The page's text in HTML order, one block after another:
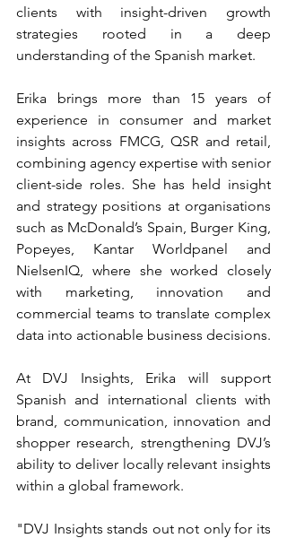
clients with insight-driven growth
strategies rooted in a deep
understanding of the Spanish market.
Erika brings more than 15 years of
experience in consumer and market
insights across FMCG, QSR and retail,
combining agency expertise with senior
client-side roles. She has held insight
and strategy positions at organisations
such as McDonald’s Spain, Burger King,
Popeyes, Kantar Worldpanel and
NielsenIQ, where she worked closely
with marketing, innovation and
commercial teams to translate complex
data into actionable business decisions.
At DVJ Insights, Erika will support
Spanish and international clients with
brand, communication, innovation and
shopper research, strengthening DVJ’s
ability to deliver locally relevant insights
within a global framework.
"DVJ Insights stands out not only for its